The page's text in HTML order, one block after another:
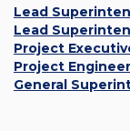
Lead
Lead
Project
Project Engineer
General